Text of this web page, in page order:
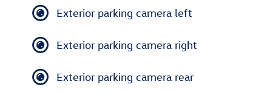
Exterior parking camera left
Exterior parking camera right
Exterior parking camera rear